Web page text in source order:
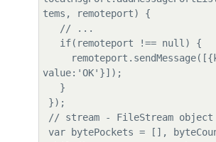
tems, remoteport) {
value:'OK'}]);